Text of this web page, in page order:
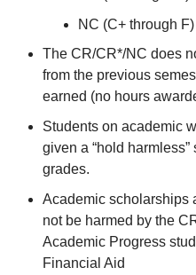
NC (C+ through F)
The CR/CR*/NC does
from the previous
earned (no hours
Students on academic
given a “hold
grades.
Academic scholarships
not be harmed by the
Academic Progress
Financial Aid